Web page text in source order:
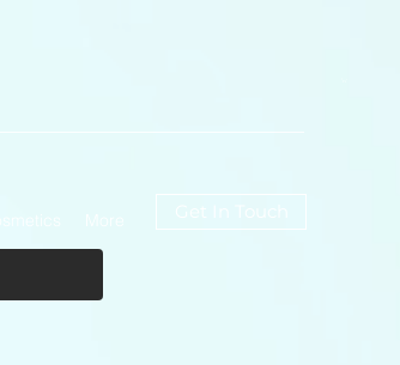
More Get In Touch